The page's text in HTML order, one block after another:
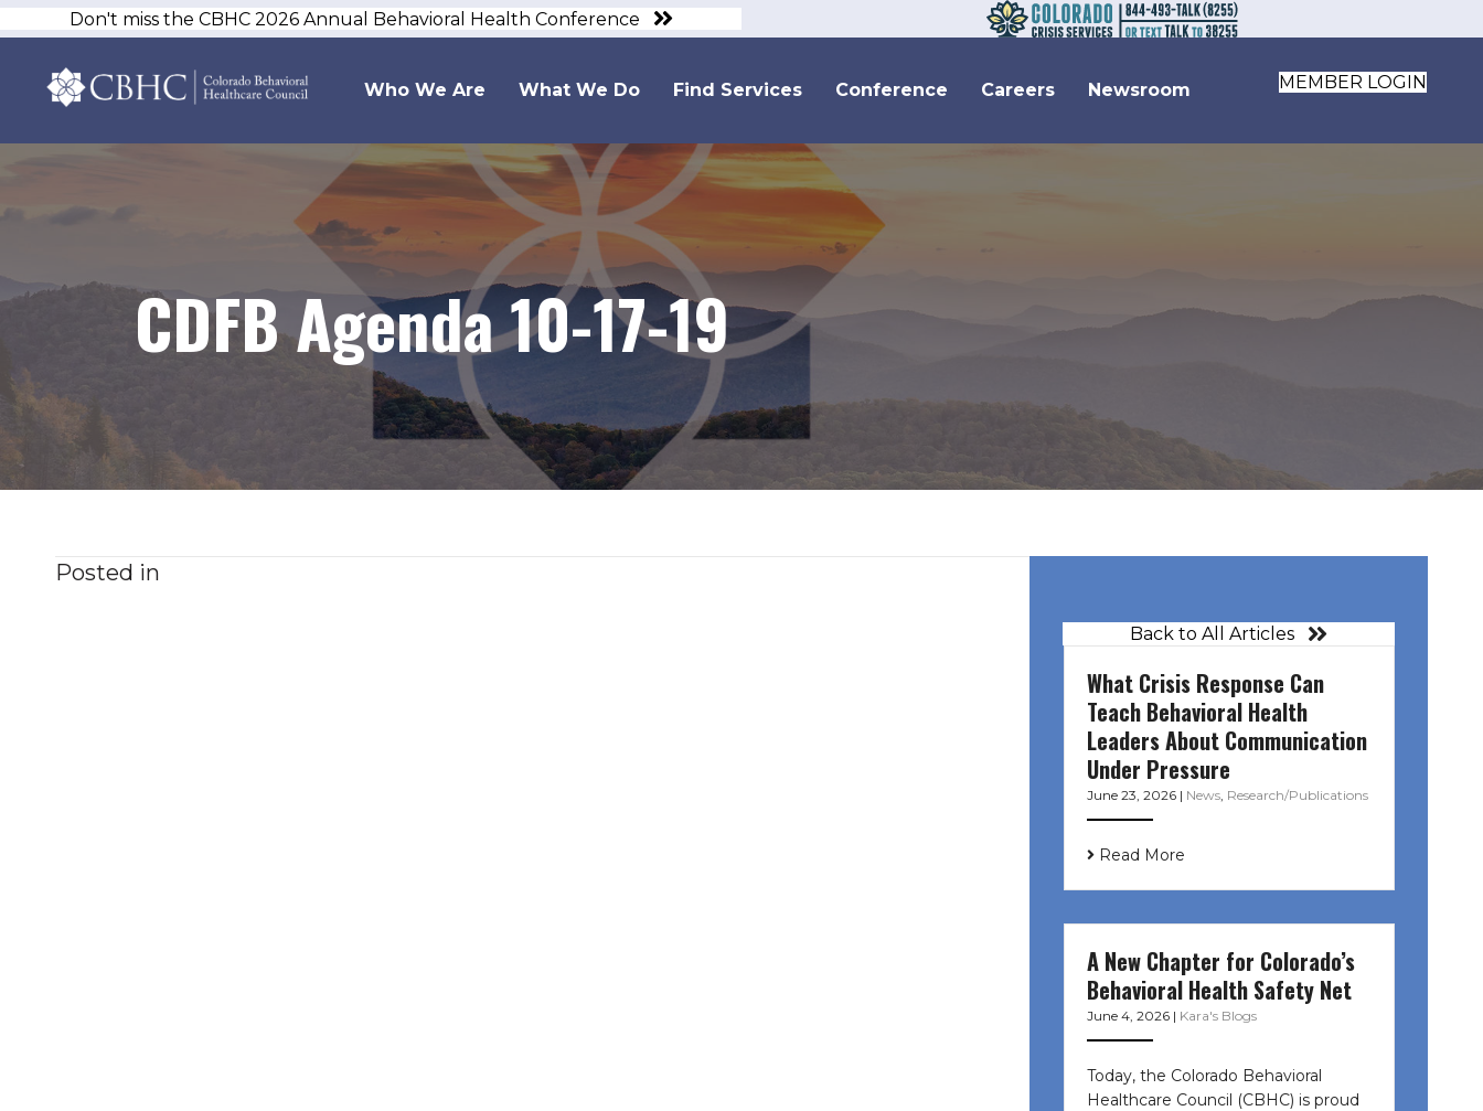
Don't miss the CBHC 2026 Annual Behavioral Health Conference
Who We Are What We Do Find Services Conference Careers Newsroom MEMBER LOGIN
CDFB Agenda 10-17-19
Posted in
Back to All Articles
What Crisis Response Can
Teach Behavioral Health
Leaders About Communication
Under Pressure
June 23, 2026 | News, Research/Publications
Read More
A New Chapter for Colorado’s
Behavioral Health Safety Net
June 4, 2026 | Kara's Blogs
Today, the Colorado Behavioral
Healthcare Council (CBHC) is proud